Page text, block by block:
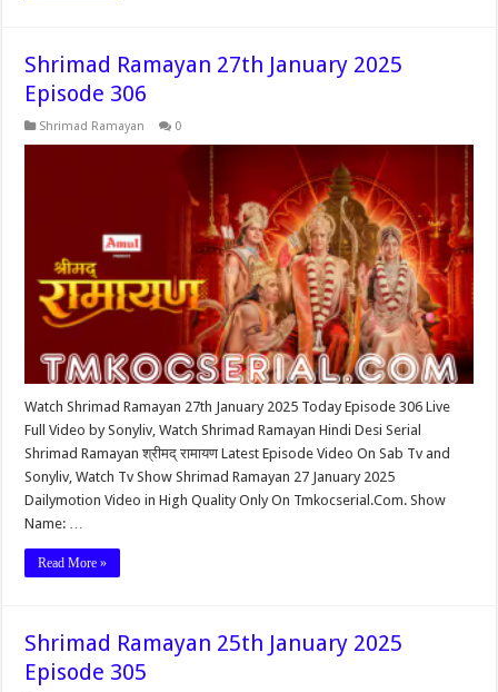
Shrimad Ramayan 27th January 2025
Episode 306
Shrimad Ramayan 0
Watch Shrimad Ramayan 27th January 2025 Today Episode 306 Live
Full Video by Sonyliv, Watch Shrimad Ramayan Hindi Desi Serial
Shrimad Ramayan श्रीमद् रामायण Latest Episode Video On Sab Tv and
Sonyliv, Watch Tv Show Shrimad Ramayan 27 January 2025
Dailymotion Video in High Quality Only On Tmkocserial.Com. Show
Name: …
Read More »
Shrimad Ramayan 25th January 2025
Episode 305